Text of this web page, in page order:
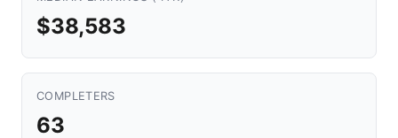
$38,583
COMPLETERS
63